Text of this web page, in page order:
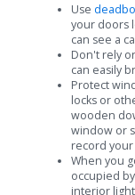
Use
your doors
can see a
Don't rely
can easily
Protect
locks or
wooden
window or
record
When you
occupied
interior